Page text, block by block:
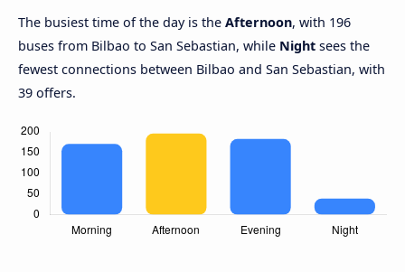
The busiest time of the day is the Afternoon, with 196
buses from Bilbao to San Sebastian, while Night sees the
fewest connections between Bilbao and San Sebastian, with
39 offers.